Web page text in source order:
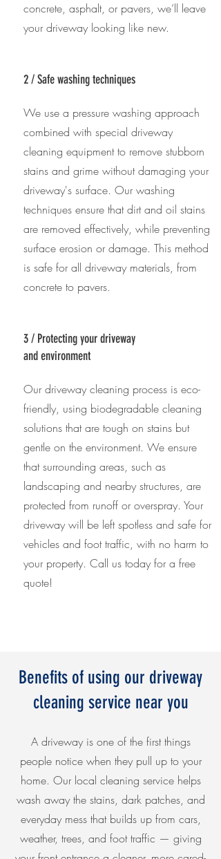
concrete, asphalt, or pavers, we’ll leave
your driveway looking like new.
2 / Safe washing techniques
We use a pressure washing approach
combined with special driveway
cleaning equipment to remove stubborn
stains and grime without damaging your
driveway's surface. Our washing
techniques ensure that dirt and oil stains
are removed effectively, while preventing
surface erosion or damage. This method
is safe for all driveway materials, from
concrete to pavers.
3 / Protecting your driveway
and environment
Our driveway cleaning process is eco-
friendly, using biodegradable cleaning
solutions that are tough on stains but
gentle on the environment. We ensure
that surrounding areas, such as
landscaping and nearby structures, are
protected from runoff or overspray. Your
driveway will be left spotless and safe for
vehicles and foot traffic, with no harm to
your property. Call us today for a free
quote!
Benefits of using our driveway
cleaning service near you
A driveway is one of the first things
people notice when they pull up to your
home. Our local cleaning service helps
wash away the stains, dark patches, and
everyday mess that builds up from cars,
weather, trees, and foot traffic — giving